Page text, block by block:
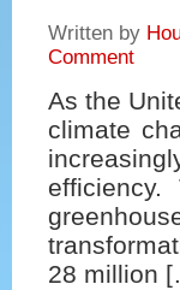
Written by
Comment
As the
climate
28 million